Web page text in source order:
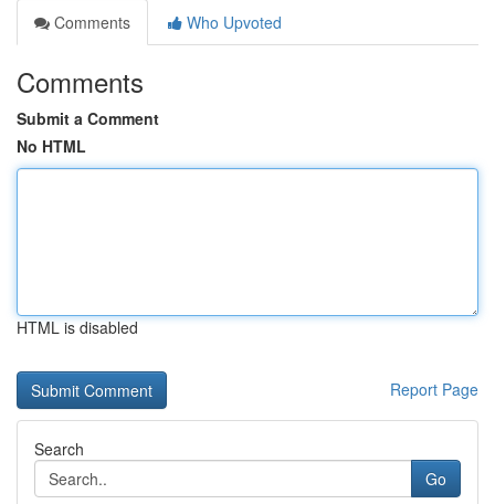
Comments
Who Upvoted
Comments
Submit a Comment
No HTML
HTML is disabled
Report Page
Search
Go